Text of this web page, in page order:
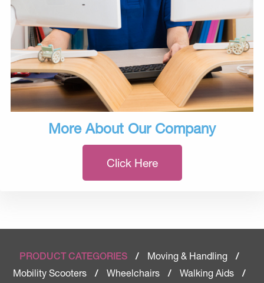
More About Our Company
Click Here
PRODUCT CATEGORIES / Moving & Handling
/
Mobility Scooters
/ Wheelchairs / Walking Aids
/